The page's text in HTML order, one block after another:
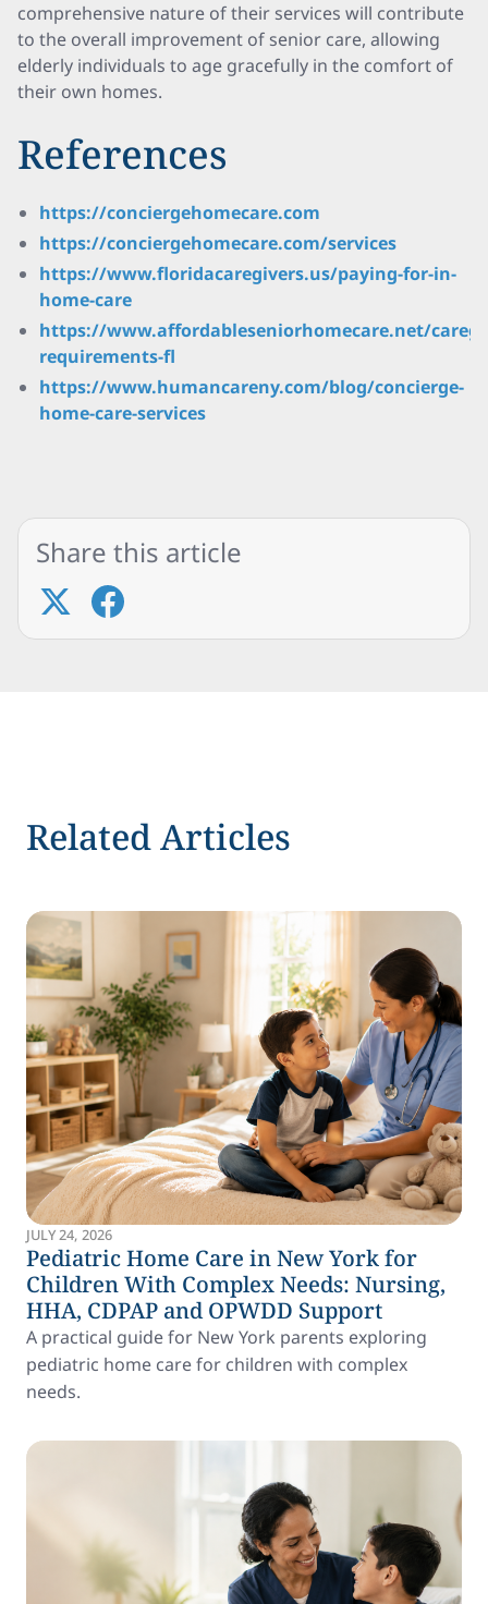
comprehensive nature of their services will contribute
to the overall improvement of senior care, allowing
elderly individuals to age gracefully in the comfort of
their own homes.
References
https://conciergehomecare.com
https://conciergehomecare.com/services
https://www.floridacaregivers.us/paying-for-in-
home-care
https://www.affordableseniorhomecare.net/
requirements-fl
https://www.humancareny.com/blog/concierge-
home-care-services
Share this article
Related Articles
JULY 24, 2026
Pediatric Home Care in New York for
Children With Complex Needs: Nursing,
HHA, CDPAP and OPWDD Support
A practical guide for New York parents exploring
pediatric home care for children with complex
needs.